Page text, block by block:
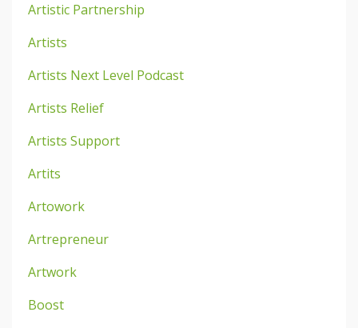
Artistic Partnership
Artists
Artists Next Level Podcast
Artists Relief
Artists Support
Artits
Artowork
Artrepreneur
Artwork
Boost